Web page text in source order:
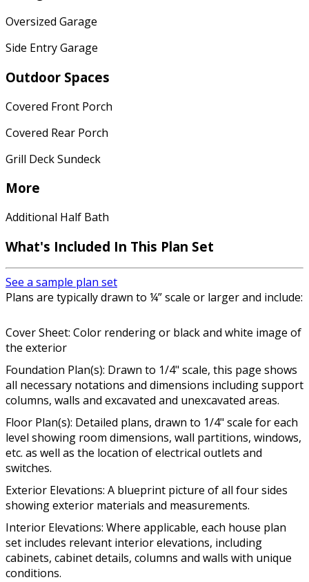
Oversized Garage
Side Entry Garage
Outdoor Spaces
Covered Front Porch
Covered Rear Porch
Grill Deck Sundeck
More
Additional Half Bath
What's Included In This Plan Set
See a sample plan set
Plans are typically drawn to ¼” scale or larger and include:
Cover Sheet: Color rendering or black and white image of
the exterior
Foundation Plan(s): Drawn to 1/4" scale, this page shows
all necessary notations and dimensions including support
columns, walls and excavated and unexcavated areas.
Floor Plan(s): Detailed plans, drawn to 1/4" scale for each
level showing room dimensions, wall partitions, windows,
etc. as well as the location of electrical outlets and
switches.
Exterior Elevations: A blueprint picture of all four sides
showing exterior materials and measurements.
Interior Elevations: Where applicable, each house plan
set includes relevant interior elevations, including
cabinets, cabinet details, columns and walls with unique
conditions.